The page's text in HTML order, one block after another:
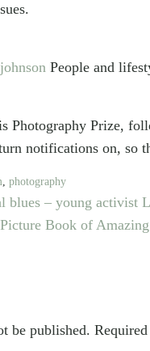
People and
Photography Prize,
notifications on, so
, photography
blues – young activist
Book of
be published.